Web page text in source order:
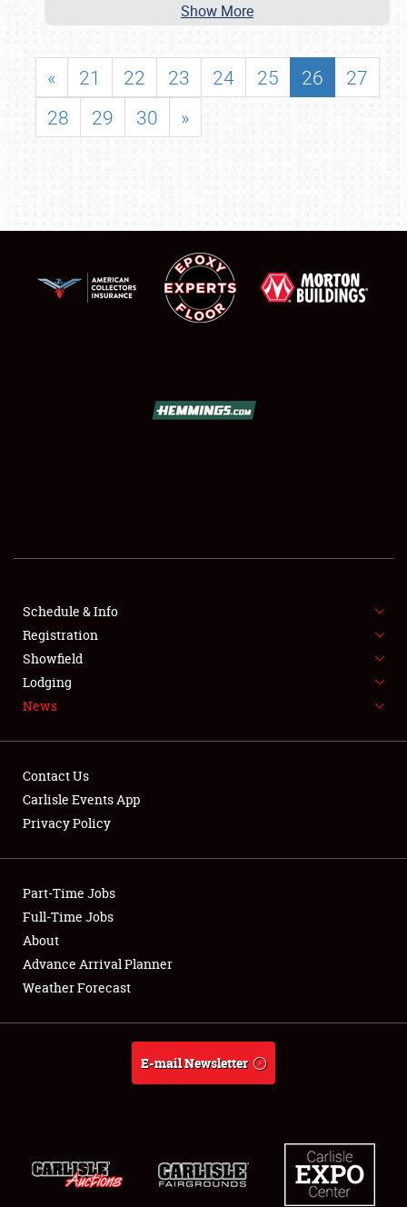
SHOWFIELD
FLEA MARKET & CAR CORRAL
SPONSORSHIP
LODGING
Showfield
Club Relations
Full-Time Jobs
About
Show More
« 21 22 23 24 25 26
27
28
29 30 »
Schedule & Info
Registration
Showfield
Lodging
News
Contact Us
Carlisle Events App
Privacy Policy
Part-Time Jobs
Full-Time Jobs
About
Advance Arrival Planner
Weather Forecast
E-mail Newsletter